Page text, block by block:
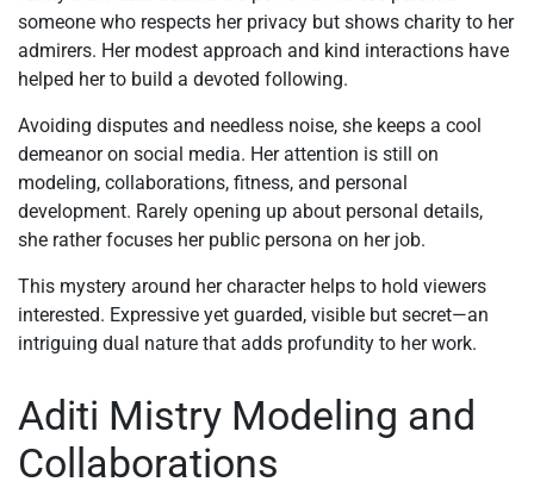
someone who respects her privacy but shows charity to her
admirers. Her modest approach and kind interactions have
helped her to build a devoted following.
Avoiding disputes and needless noise, she keeps a cool
demeanor on social media. Her attention is still on
modeling, collaborations, fitness, and personal
development. Rarely opening up about personal details,
she rather focuses her public persona on her job.
This mystery around her character helps to hold viewers
interested. Expressive yet guarded, visible but secret—an
intriguing dual nature that adds profundity to her work.
Aditi Mistry Modeling and
Collaborations